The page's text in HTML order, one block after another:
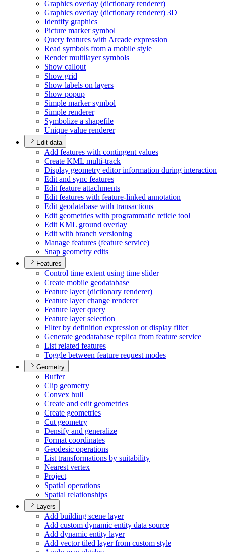
Graphics overlay (dictionary renderer)
Graphics overlay (dictionary renderer) 3D
Identify graphics
Picture marker symbol
Query features with Arcade expression
Read symbols from a mobile style
Render multilayer symbols
Show callout
Show grid
Show labels on layers
Show popup
Simple marker symbol
Simple renderer
Symbolize a shapefile
Unique value renderer
Edit data
Add features with contingent values
Create KML multi-track
Display geometry editor information during interaction
Edit and sync features
Edit feature attachments
Edit features with feature-linked annotation
Edit geodatabase with transactions
Edit geometries with programmatic reticle tool
Edit KML ground overlay
Edit with branch versioning
Manage features (feature service)
Snap geometry edits
Features
Control time extent using time slider
Create mobile geodatabase
Feature layer (dictionary renderer)
Feature layer change renderer
Feature layer query
Feature layer selection
Filter by definition expression or display filter
Generate geodatabase replica from feature service
List related features
Toggle between feature request modes
Geometry
Buffer
Clip geometry
Convex hull
Create and edit geometries
Create geometries
Cut geometry
Densify and generalize
Format coordinates
Geodesic operations
List transformations by suitability
Nearest vertex
Project
Spatial operations
Spatial relationships
Layers
Add building scene layer
Add custom dynamic entity data source
Add dynamic entity layer
Add vector tiled layer from custom style